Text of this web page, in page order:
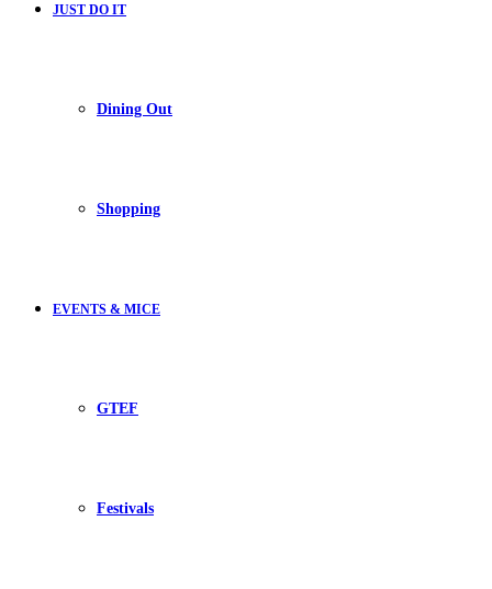
JUST DO IT
Dining Out
Shopping
EVENTS & MICE
GTEF
Festivals